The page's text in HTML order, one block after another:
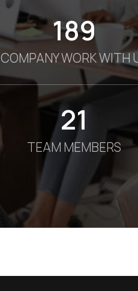
190
COMPANY WORK WITH
21
TEAM MEMBERS